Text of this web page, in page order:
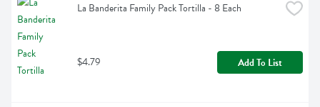
La Banderita Family Pack Tortilla - 8 Each
$4.79 Add To List